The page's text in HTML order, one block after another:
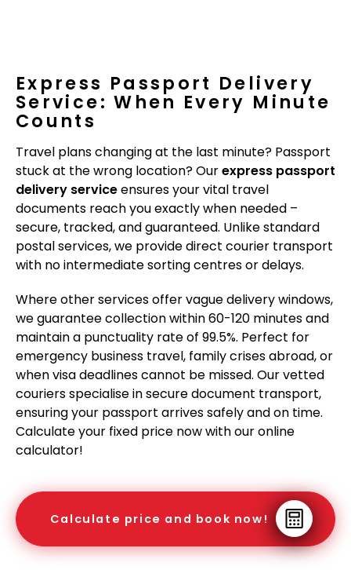
Express Passport Delivery
Service: When Every Minute
Counts
Travel plans changing at the last minute? Passport
stuck at the wrong location? Ourexpress passport
delivery serviceensures your vital travel
documents reach you exactly when needed –
secure, tracked, and guaranteed. Unlike standard
postal services, we provide direct courier transport
with no intermediate sorting centres or delays.
Where other services offer vague delivery windows,
we guarantee collection within 60-120 minutes and
maintain a punctuality rate of 99.5%. Perfect for
emergency business travel, family crises abroad, or
when visa deadlines cannot be missed. Our vetted
couriers specialise in secure document transport,
ensuring your passport arrives safely and on time.
Calculate your fixed price now with our online
calculator!
Calculate price and book now!